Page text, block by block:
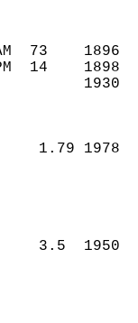
AM  73
PM  14
1.79
3.5